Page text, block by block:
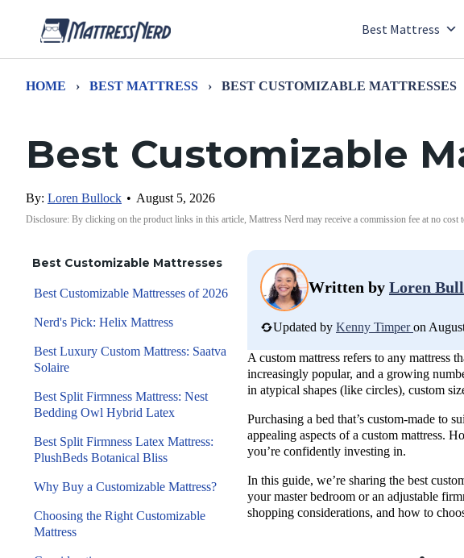
Best Mattress
HOME › BEST MATTRESS › BEST CUSTOMIZABLE MATTRESSES
Best Customizable
By: Loren Bullock • August 5, 2026
Disclosure: By clicking on the product links in this article, Mattress Nerd may receive a commission fee at no cost
Written by Loren
Updated by Kenny Timper on
A custom mattress refers to any mattress
increasingly popular, and a growing
in atypical shapes (like circles), custom
Purchasing a bed that’s custom-made to
appealing aspects of a custom mattress.
you’re confidently investing in.
In this guide, we’re sharing the best
your master bedroom or an adjustable
shopping considerations, and how to
Best Customizable Mattresses
Best Customizable Mattresses of 2026
Nerd's Pick: Helix Mattress
Best Luxury Custom Mattress: Saatva
Solaire
Best Split Firmness Mattress: Nest
Bedding Owl Hybrid Latex
Best Split Firmness Latex Mattress:
PlushBeds Botanical Bliss
Why Buy a Customizable Mattress?
Choosing the Right Customizable
Mattress